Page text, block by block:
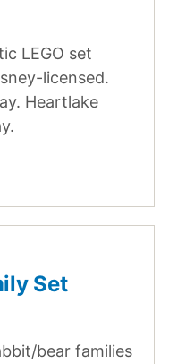
LEGO set
licensed.
Heartlake
Set
bear families